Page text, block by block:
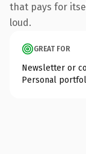
that pays for
loud.
GREAT FOR
Newsletter or
Personal